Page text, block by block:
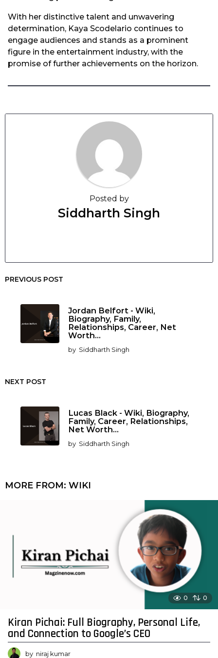
With her distinctive talent and unwavering
determination, Kaya Scodelario continues to
engage audiences and stands as a prominent
figure in the entertainment industry, with the
promise of further achievements on the horizon.
Posted by
Siddharth Singh
PREVIOUS POST
Jordan Belfort - Wiki,
Biography, Family,
Relationships, Career, Net
Worth...
by Siddharth Singh
NEXT POST
Lucas Black - Wiki, Biography,
Family, Career, Relationships,
Net Worth...
by Siddharth Singh
MORE FROM: WIKI
0 0
Kiran Pichai: Full Biography, Personal Life,
and Connection to Google’s CEO
by niraj kumar